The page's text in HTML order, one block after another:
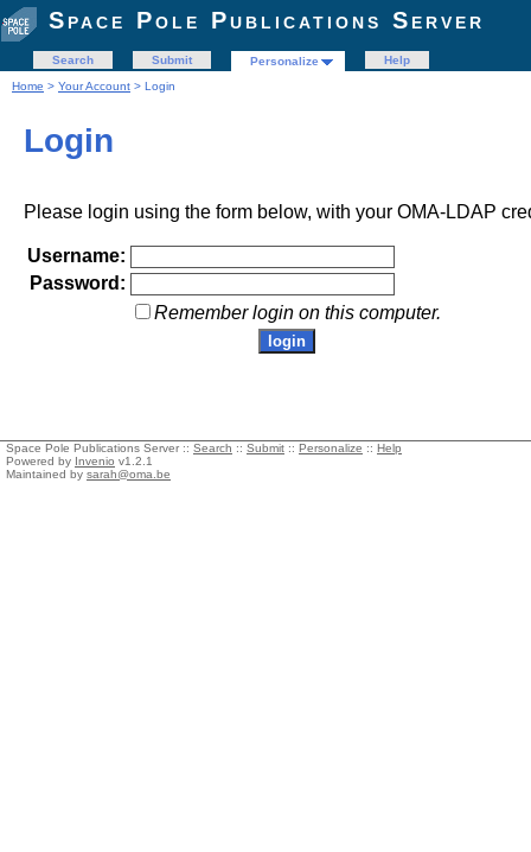
Space Pole Publications Server
Search Submit Personalize
Help
Home > Your Account > Login
Login
Please login using the form below, with your OMA-LDAP
Username:
Password:
Remember login on this computer.
Space Pole Publications Server :: Search :: Submit :: Personalize :: Help
Powered by Invenio v1.2.1
Maintained by sarah@oma.be